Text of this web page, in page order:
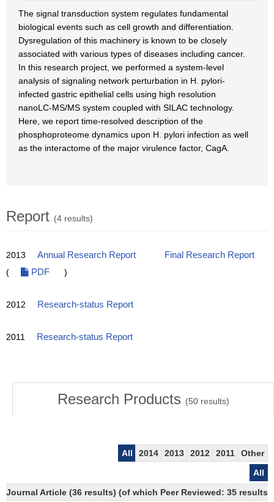
The signal transduction system regulates fundamental
biological events such as cell growth and differentiation.
Dysregulation of this machinery is known to be closely
associated with various types of diseases including cancer.
In this research project, we performed a system-level
analysis of signaling network perturbation in H. pylori-
infected gastric epithelial cells using high resolution
nanoLC-MS/MS system coupled with SILAC technology.
Here, we report time-resolved description of the
phosphoproteome dynamics upon H. pylori infection as well
as the interactome of the major virulence factor, CagA.
Report (4 results)
2013 Annual Research Report
Final Research Report
(
PDF )
2012 Research-status Report
2011 Research-status Report
Research Products (50results)
All 2014 2013 2012 2011
Other
All
Journal Article (36 results) (of which Peer Reviewed: 35